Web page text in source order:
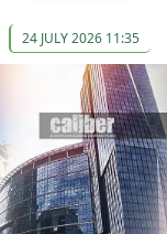
24 JULY 2026 11:35